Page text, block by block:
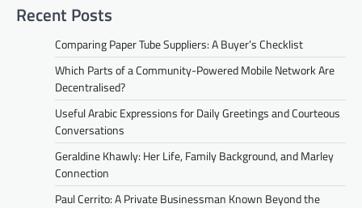
Recent Posts
Comparing Paper Tube Suppliers: A Buyer’s Checklist
Which Parts of a Community-Powered Mobile Network Are
Decentralised?
Useful Arabic Expressions for Daily Greetings and Courteous
Conversations
Geraldine Khawly: Her Life, Family Background, and Marley
Connection
Paul Cerrito: A Private Businessman Known Beyond the